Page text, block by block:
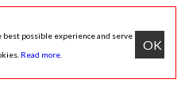
best possible experience and serve
Read more
OK